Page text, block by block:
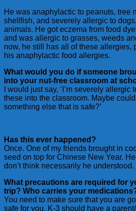
He was anaphylactic to peanuts, tree
shellfish, and severely allergic to
animals. He got eczema from food
and was allergic to grasses, weeds
now, he still has all of these allergies,
his anaphylactic food allergies.
What would you do if someone
into your nut-free classroom at
I would just say, ‘I’m severely allergic
these into the classroom. Maybe
something else that is safe?’
Has this ever happened?
Once. One of my friends brought in
seed on top for Chinese New Year. He
don’t think necessarily he
What precautions are required for
trip? Who carries your
You need to make sure that you are
safe for you. K-3 should have a